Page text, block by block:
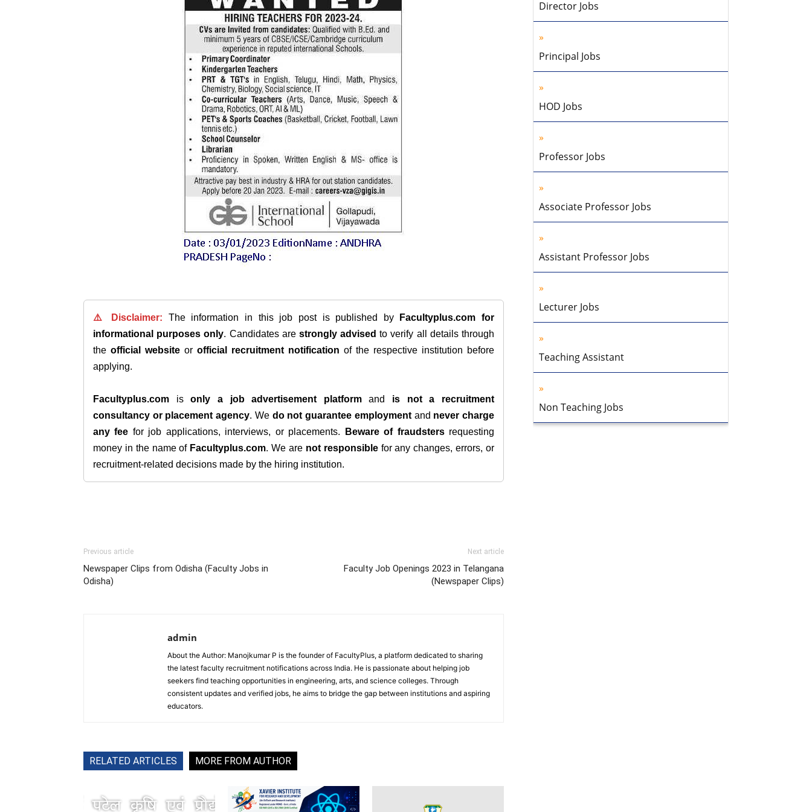
⚠️ Disclaimer: The information in this job post is published by Facultyplus.com for
informational purposes only. Candidates are strongly advised to verify all details through
the official website or official recruitment notification of the respective institution before
applying.
Facultyplus.com isonly a job advertisement platformand is not a recruitment
consultancy or placement agency. We do not guarantee employmentand never charge
any fee for job applications, interviews, or placements. Beware of fraudstersrequesting
money in the name of Facultyplus.com. We are not responsiblefor any changes, errors, or
recruitment-related decisions made by the hiring institution.
Previous article
Newspaper Clips from Odisha (Faculty Jobs in
Odisha)
Next article
Faculty Job Openings 2023 in Telangana
(Newspaper Clips)
admin
About the Author: Manojkumar P is the founder of FacultyPlus, a platform dedicated to sharing
the latest faculty recruitment notifications across India. He is passionate about helping job
seekers find teaching opportunities in engineering, arts, and science colleges. Through
consistent updates and verified jobs, he aims to bridge the gap between institutions and aspiring
educators.
RELATED ARTICLES MORE FROM AUTHOR
Director Jobs
Principal Jobs
HOD Jobs
Professor Jobs
Associate Professor Jobs
Assistant Professor Jobs
Lecturer Jobs
Teaching Assistant
Non Teaching Jobs